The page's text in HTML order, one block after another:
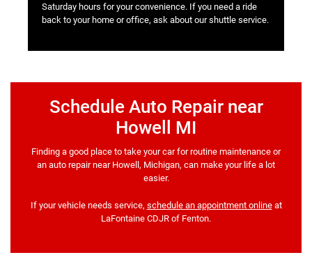
Saturday hours for your convenience. If you need a ride
back to your home or office, ask about our shuttle service.
Schedule Auto Repair near
Howell MI
Finding a good place to take your car for routine maintenance or
an auto repair near Howell, Michigan, can make your life a lot
easier.
If your vehicle needs service, schedule an appointment onlineat
LaFontaine CDJR of Fenton.